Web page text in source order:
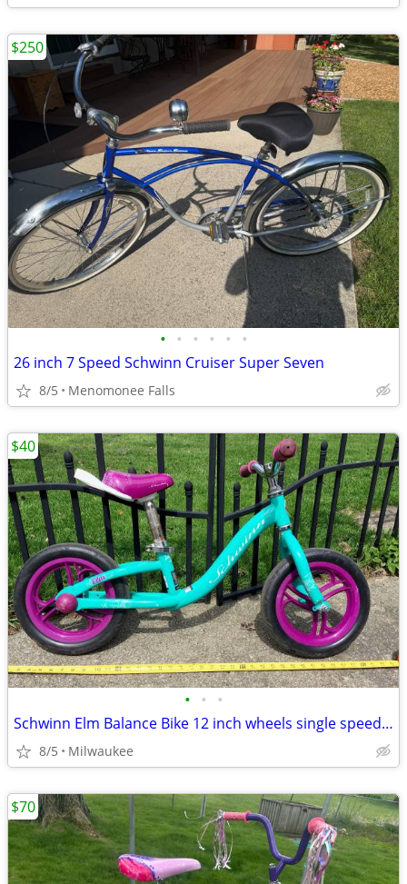
• • • • • •
26 inch 7 Speed Schwinn Cruiser Super Seven
8/5 Menomonee Falls
$250
• • •
Schwinn Elm Balance Bike 12 inch wheels single speed Teal
8/5 Milwaukee
$40
$70